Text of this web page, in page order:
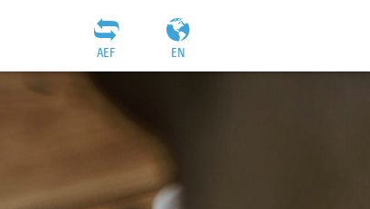
EN
AEF